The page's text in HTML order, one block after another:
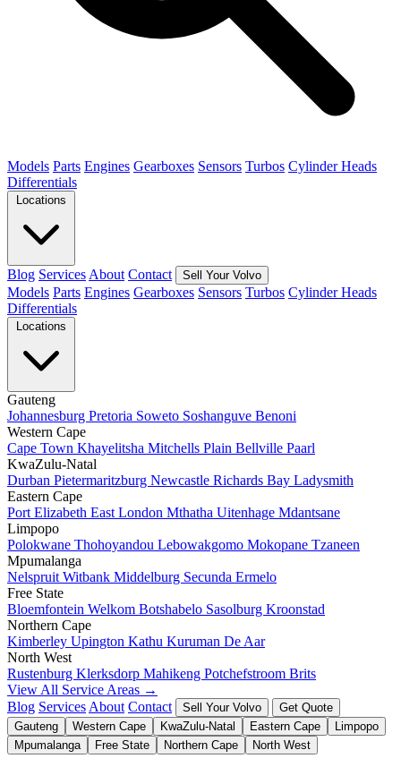
Models Parts Engines Gearboxes Sensors Turbos Cylinder Heads
Differentials
Blog Services About Contact Sell Your Volvo
Models Parts Engines Gearboxes Sensors Turbos Cylinder Heads
Differentials
Gauteng
Johannesburg Pretoria Soweto Soshanguve Benoni
Western Cape
Cape Town Khayelitsha Mitchells Plain Bellville Paarl
KwaZulu-Natal
Durban Pietermaritzburg Newcastle Richards Bay Ladysmith
Eastern Cape
Port Elizabeth East London Mthatha Uitenhage Mdantsane
Limpopo
Polokwane Thohoyandou Lebowakgomo Mokopane Tzaneen
Mpumalanga
Nelspruit Witbank Middelburg Secunda Ermelo
Free State
Bloemfontein Welkom Botshabelo Sasolburg Kroonstad
Northern Cape
Kimberley Upington Kathu Kuruman De Aar
North West
Rustenburg Klerksdorp Mahikeng Potchefstroom Brits
View All Service Areas →
Blog Services About Contact Sell Your Volvo
Get Quote
Gauteng
Western Cape KwaZulu-Natal Eastern Cape
Limpopo
Mpumalanga
Free State Northern Cape North West